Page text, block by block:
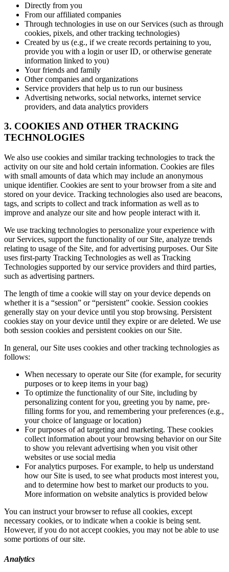
Directly from you
From our affiliated companies
Through technologies in use on our Services (such as through
cookies, pixels, and other tracking technologies)
Created by us (e.g., if we create records pertaining to you,
provide you with a login or user ID, or otherwise generate
information linked to you)
Your friends and family
Other companies and organizations
Service providers that help us to run our business
Advertising networks, social networks, internet service
providers, and data analytics providers
3. COOKIES AND OTHER TRACKING
TECHNOLOGIES
We also use cookies and similar tracking technologies to track the
activity on our site and hold certain information. Cookies are files
with small amounts of data which may include an anonymous
unique identifier. Cookies are sent to your browser from a site and
stored on your device. Tracking technologies also used are beacons,
tags, and scripts to collect and track information as well as to
improve and analyze our site and how people interact with it.
We use tracking technologies to personalize your experience with
our Services, support the functionality of our Site, analyze trends
relating to usage of the Site, and for advertising purposes. Our Site
uses first-party Tracking Technologies as well as Tracking
Technologies supported by our service providers and third parties,
such as advertising partners.
The length of time a cookie will stay on your device depends on
whether it is a “session” or “persistent” cookie. Session cookies
generally stay on your device until you stop browsing. Persistent
cookies stay on your device until they expire or are deleted. We use
both session cookies and persistent cookies on our Site.
In general, our Site uses cookies and other tracking technologies as
follows:
When necessary to operate our Site (for example, for security
purposes or to keep items in your bag)
To optimize the functionality of our Site, including by
personalizing content for you, greeting you by name, pre-
filling forms for you, and remembering your preferences (e.g.,
your choice of language or location)
For purposes of ad targeting and marketing. These cookies
collect information about your browsing behavior on our Site
to show you relevant advertising when you visit other
websites or use social media
For analytics purposes. For example, to help us understand
how our Site is used, to see what products most interest you,
and to determine how best to market our products to you.
More information on website analytics is provided below
You can instruct your browser to refuse all cookies, except
necessary cookies, or to indicate when a cookie is being sent.
However, if you do not accept cookies, you may not be able to use
some portions of our site.
Analytics